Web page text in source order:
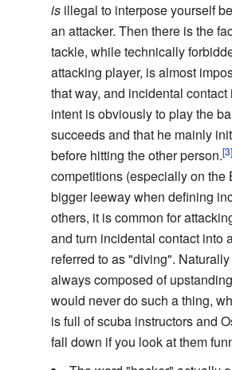
is illegal to interpose yourself
an attacker. Then there is the
tackle, while technically
attacking player, is almost
that way, and incidental
intent is obviously to play the
succeeds and that he mainly
before hitting the other person.
competitions (especially on the
bigger leeway when defining
others, it is common for
and turn incidental contact into
referred to as "diving".
always composed of
would never do such a thing,
is full of scuba instructors and
fall down if you look at them